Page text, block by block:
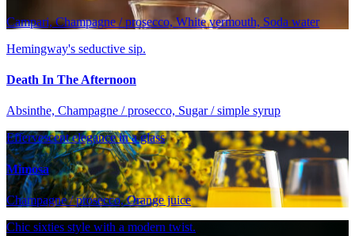
Campari, Champagne / prosecco, White vermouth, Soda water
Hemingway's seductive sip.
Death In The Afternoon
Absinthe, Champagne / prosecco, Sugar / simple syrup
Effervescent elegance in a glass
Mimosa
Champagne / prosecco, Orange juice
Chic sixties style with a modern twist.